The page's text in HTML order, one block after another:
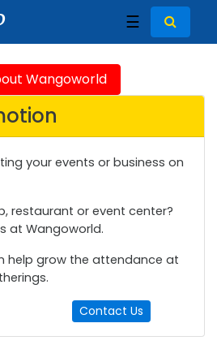
☰
Wangoworld
your events or business on
restaurant or event center?
at Wangoworld.
help grow the attendance at
Contact Us